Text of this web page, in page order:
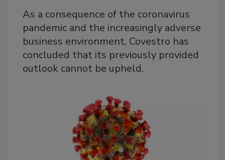
As a consequence of the coronavirus
pandemic and the increasingly adverse
business environment, Covestro has
concluded that its previously provided
outlook cannot be upheld.